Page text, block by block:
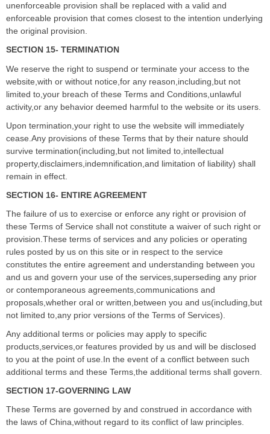
unenforceable provision shall be replaced with a valid and
enforceable provision that comes closest to the intention underlying
the original provision.
SECTION 15- TERMINATION
We reserve the right to suspend or terminate your access to the
website,with or without notice,for any reason,including,but not
limited to,your breach of these Terms and Conditions,unlawful
activity,or any behavior deemed harmful to the website or its users.
Upon termination,your right to use the website will immediately
cease.Any provisions of these Terms that by their nature should
survive termination(including,but not limited to,intellectual
property,disclaimers,indemnification,and limitation of liability) shall
remain in effect.
SECTION 16- ENTIRE AGREEMENT
The failure of us to exercise or enforce any right or provision of
these Terms of Service shall not constitute a waiver of such right or
provision.These terms of services and any policies or operating
rules posted by us on this site or in respect to the service
constitutes the entire agreement and understanding between you
and us and govern your use of the services,superseding any prior
or contemporaneous agreements,communications and
proposals,whether oral or written,between you and us(including,but
not limited to,any prior versions of the Terms of Services).
Any additional terms or policies may apply to specific
products,services,or features provided by us and will be disclosed
to you at the point of use.In the event of a conflict between such
additional terms and these Terms,the additional terms shall govern.
SECTION 17-GOVERNING LAW
These Terms are governed by and construed in accordance with
the laws of China,without regard to its conflict of law principles.